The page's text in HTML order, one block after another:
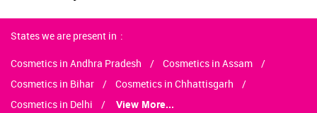
States we are present in
Cosmetics in Andhra Pradesh
Cosmetics in Assam
Cosmetics in Bihar
Cosmetics in Chhattisgarh
Cosmetics in Delhi
View More...